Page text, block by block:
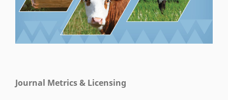
Journal Metrics & Licensing